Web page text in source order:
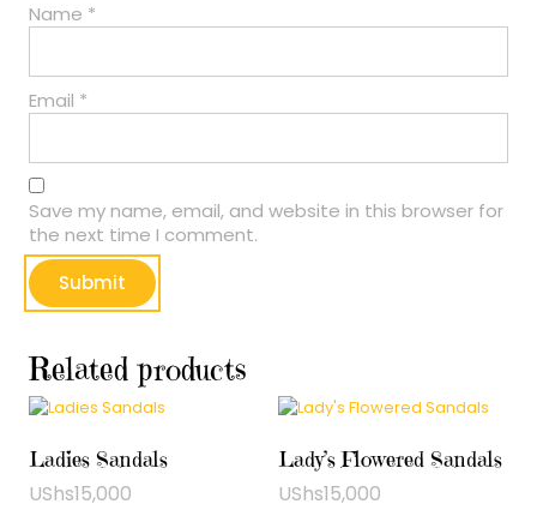
Name *
Email *
Save my name, email, and website in this browser for
the next time I comment.
Related products
Ladies Sandals
UShs15,000
Lady’s Flowered Sandals
UShs15,000